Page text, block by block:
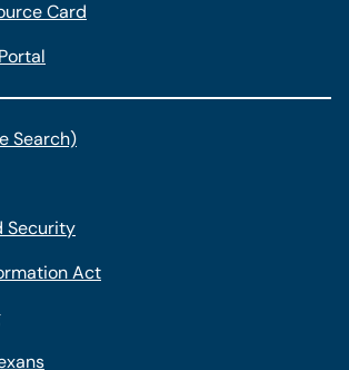
Card
Search)
Security
Act